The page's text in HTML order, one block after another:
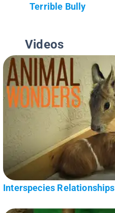
Terrible Bully
Videos
Interspecies Relationships